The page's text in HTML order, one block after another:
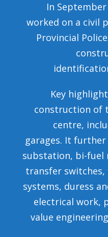
In September
worked on a civil
Provincial
Key
construction of
centre,
garages. It
substation, bi-fuel
transfer
systems, duress
electrical work,
value